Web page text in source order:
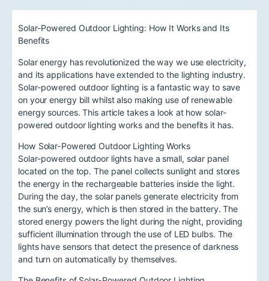
Solar-Powered Outdoor Lighting: How It Works and Its
Benefits
Solar energy has revolutionized the way we use electricity,
and its applications have extended to the lighting industry.
Solar-powered outdoor lighting is a fantastic way to save
on your energy bill whilst also making use of renewable
energy sources. This article takes a look at how solar-
powered outdoor lighting works and the benefits it has.
How Solar-Powered Outdoor Lighting Works
Solar-powered outdoor lights have a small, solar panel
located on the top. The panel collects sunlight and stores
the energy in the rechargeable batteries inside the light.
During the day, the solar panels generate electricity from
the sun’s energy, which is then stored in the battery. The
stored energy powers the light during the night, providing
sufficient illumination through the use of LED bulbs. The
lights have sensors that detect the presence of darkness
and turn on automatically by themselves.